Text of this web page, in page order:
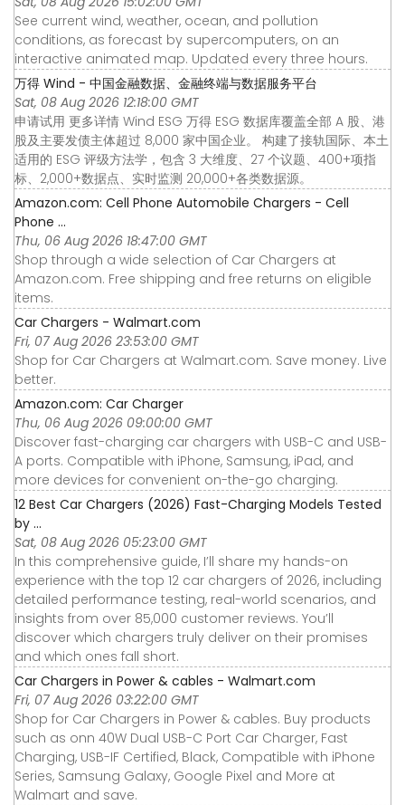
See current wind, weather, ocean, and pollution
conditions, as forecast by supercomputers, on an
interactive animated map. Updated every three hours.
万得 Wind - 中国金融数据、金融终端与数据服务平台
Sat, 08 Aug 2026 12:18:00 GMT
申请试用 更多详情 Wind ESG 万得 ESG 数据库覆盖全部 A 股、港
股及主要发债主体超过 8,000 家中国企业。 构建了接轨国际、本土
适用的 ESG 评级方法学，包含 3 大维度、27 个议题、400+项指
标、2,000+数据点、实时监测 20,000+各类数据源。
Amazon.com: Cell Phone Automobile Chargers - Cell
Phone ...
Thu, 06 Aug 2026 18:47:00 GMT
Shop through a wide selection of Car Chargers at
Amazon.com. Free shipping and free returns on eligible
items.
Car Chargers - Walmart.com
Fri, 07 Aug 2026 23:53:00 GMT
Shop for Car Chargers at Walmart.com. Save money. Live
better.
Amazon.com: Car Charger
Thu, 06 Aug 2026 09:00:00 GMT
Discover fast-charging car chargers with USB-C and USB-
A ports. Compatible with iPhone, Samsung, iPad, and
more devices for convenient on-the-go charging.
12 Best Car Chargers (2026) Fast-Charging Models Tested
by ...
Sat, 08 Aug 2026 05:23:00 GMT
In this comprehensive guide, I’ll share my hands-on
experience with the top 12 car chargers of 2026, including
detailed performance testing, real-world scenarios, and
insights from over 85,000 customer reviews. You’ll
discover which chargers truly deliver on their promises
and which ones fall short.
Car Chargers in Power & cables - Walmart.com
Fri, 07 Aug 2026 03:22:00 GMT
Shop for Car Chargers in Power & cables. Buy products
such as onn 40W Dual USB-C Port Car Charger, Fast
Charging, USB-IF Certified, Black, Compatible with iPhone
Series, Samsung Galaxy, Google Pixel and More at
Walmart and save.